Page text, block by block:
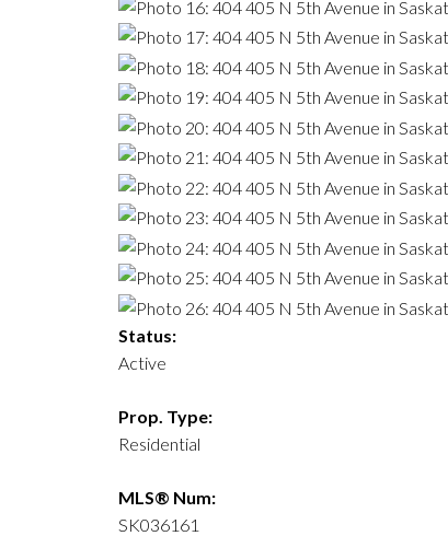
Status:
Active
Prop. Type:
Residential
MLS® Num:
SK036161